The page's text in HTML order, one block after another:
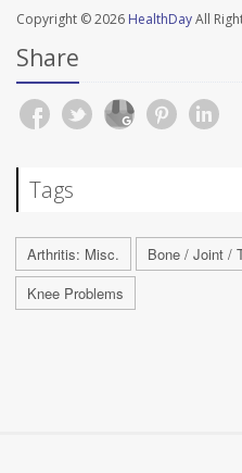
Copyright © 2026 HealthDayAll
Share
Tags
Arthritis: Misc.
Bone / Joint /
Knee Problems